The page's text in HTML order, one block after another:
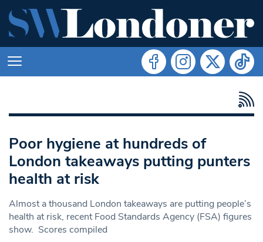
Poor hygiene at hundreds of
London takeaways putting punters
health at risk
Almost a thousand London takeaways are putting people’s
health at risk, recent Food Standards Agency (FSA) figures
show. Scores compiled